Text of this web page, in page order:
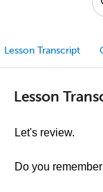
Lesson Transcript
Lesson
Let's review.
Do you